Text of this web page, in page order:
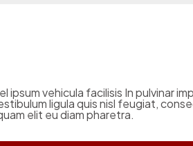
ipsum vehicula facilisis In
ligula quis nisl feugiat,
elit eu diam pharetra.